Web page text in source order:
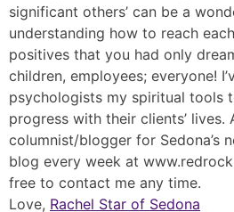
significant others’ can be a
understanding how to reach
positives that you had only
children, employees; everyone!
psychologists my spiritual tools
progress with their clients’ lives.
columnist/blogger for Sedona’s
blog every week at
free to contact me any time.
Love, Rachel Star of Sedona